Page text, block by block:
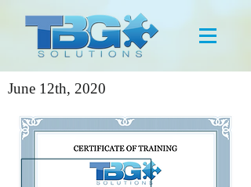
June 12th, 2020